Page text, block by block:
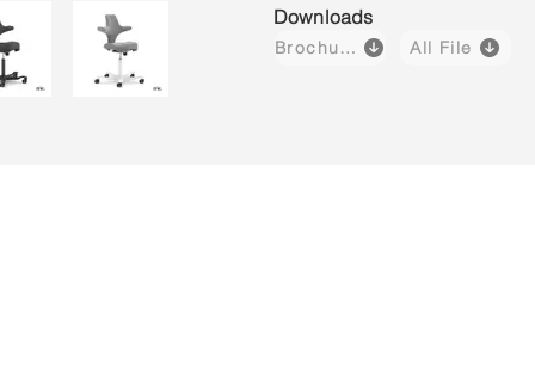
Downloads
Brochure All File